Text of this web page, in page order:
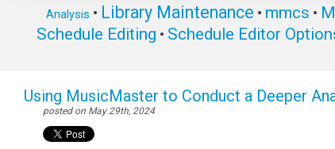
Analysis • Library Maintenance • mmcs •
Schedule Editing • Schedule Editor
Using MusicMaster to Conduct a Deeper
posted on May 29th, 2024